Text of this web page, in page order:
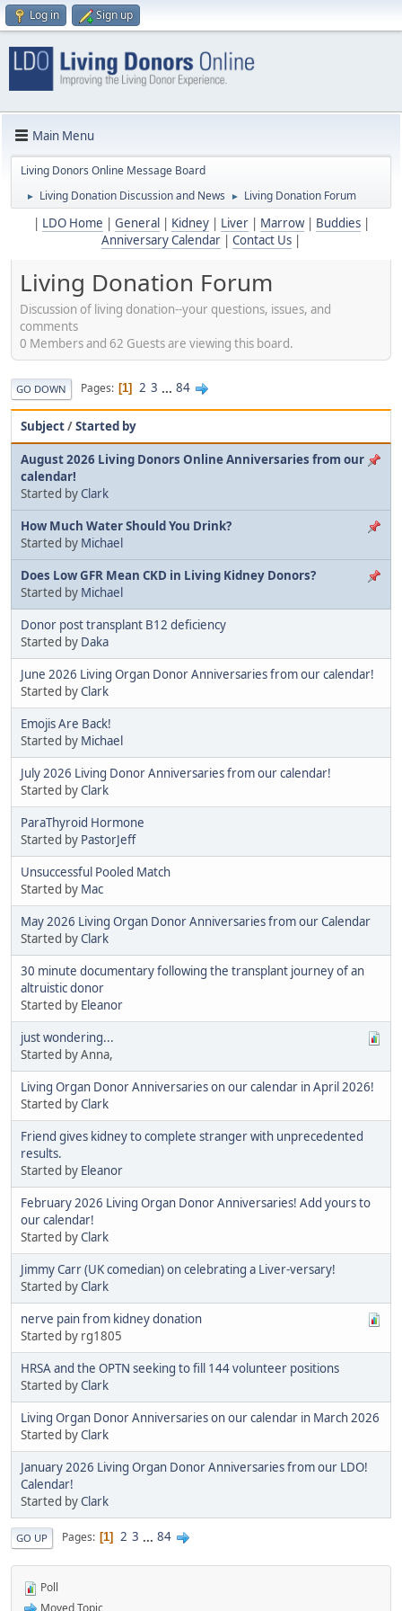
Log in Sign up
Main Menu
Living Donors Online Message Board
► Living Donation Discussion and News ► Living Donation Forum
LDO Home General Kidney| Liver| Marrow| Buddies|
Anniversary Calendar
Contact Us
Living Donation Forum
Discussion of living donation--your questions, issues, and
comments
0 Members and 62 Guests are viewing this board.
GO DOWN Pages 1 2 3 ... 84
Subject/Started by
August 2026 Living Donors Online Anniversaries from our
calendar!
Started by Clark
How Much Water Should You Drink?
Started by Michael
Does Low GFR Mean CKD in Living Kidney Donors?
Started by Michael
Donor post transplant B12 deficiency
Started by Daka
June 2026 Living Organ Donor Anniversaries from our calendar!
Started byClark
Emojis Are Back!
Started by Michael
July 2026 Living Donor Anniversaries from our calendar!
Started byClark
ParaThyroid Hormone
Started by PastorJeff
Unsuccessful Pooled Match
Started by Mac
May 2026 Living Organ Donor Anniversaries from our Calendar
Started byClark
30 minute documentary following the transplant journey of an
altruistic donor
Started by Eleanor
just wondering...
Started by Anna,
Living Organ Donor Anniversaries on our calendar in April 2026!
Started byClark
Friend gives kidney to complete stranger with unprecedented
results.
Started by Eleanor
February 2026 Living Organ Donor Anniversaries! Add yours to
our calendar!
Started byClark
Jimmy Carr (UK comedian) on celebrating a Liver-versary!
Started byClark
nerve pain from kidney donation
Started by rg1805
HRSA and the OPTN seeking to fill 144 volunteer positions
Started byClark
Living Organ Donor Anniversaries on our calendar in March 2026
Started byClark
January 2026 Living Organ Donor Anniversaries from our LDO!
Calendar!
Started byClark
GO UP Pages 1 2 3 ... 84
Poll
Moved Topic